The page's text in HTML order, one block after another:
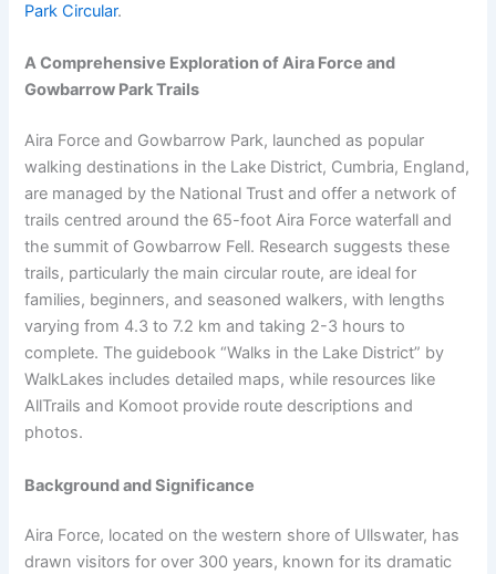
Park Circular.
A Comprehensive Exploration of Aira Force and
Gowbarrow Park Trails
Aira Force and Gowbarrow Park, launched as popular
walking destinations in the Lake District, Cumbria, England,
are managed by the National Trust and offer a network of
trails centred around the 65-foot Aira Force waterfall and
the summit of Gowbarrow Fell. Research suggests these
trails, particularly the main circular route, are ideal for
families, beginners, and seasoned walkers, with lengths
varying from 4.3 to 7.2 km and taking 2-3 hours to
complete. The guidebook “Walks in the Lake District” by
WalkLakes includes detailed maps, while resources like
AllTrails and Komoot provide route descriptions and
photos.
Background and Significance
Aira Force, located on the western shore of Ullswater, has
drawn visitors for over 300 years, known for its dramatic